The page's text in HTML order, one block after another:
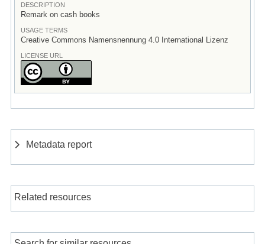
DESCRIPTION
Remark on cash books
USAGE TERMS
Creative Commons Namensnennung 4.0 International Lizenz
LICENSE URL
Metadata report
Related resources